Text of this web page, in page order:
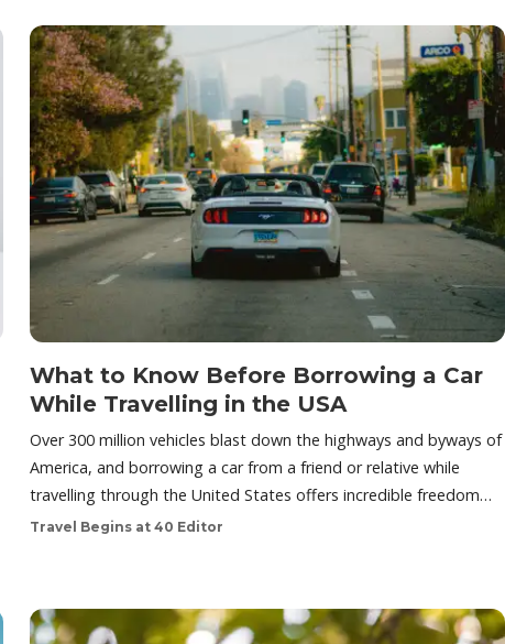
What to Know Before Borrowing a Car
While Travelling in the USA
Over 300 million vehicles blast down the highways and byways of
America, and borrowing a car from a friend or relative while
travelling through the United States offers incredible freedom…
Travel Begins at 40 Editor